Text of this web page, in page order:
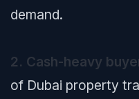
demand.
2. Cash-heavy
of Dubai property